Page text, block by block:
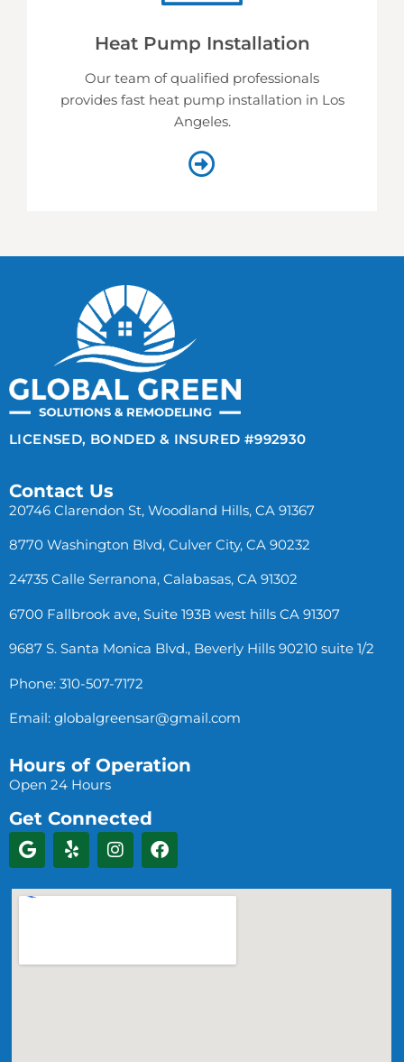
Heat Pump Installation
Our team of qualified professionals
provides fast heat pump installation in Los
Angeles.
LICENSED, BONDED & INSURED #992930
Contact Us
20746 Clarendon St, Woodland Hills, CA 91367
8770 Washington Blvd, Culver City, CA 90232
24735 Calle Serranona, Calabasas, CA 91302
6700 Fallbrook ave, Suite 193B west hills CA 91307
9687 S. Santa Monica Blvd., Beverly Hills 90210 suite 1/2
Phone: 310-507-7172
Email: globalgreensar@gmail.com
Hours of Operation
Open 24 Hours
Get Connected